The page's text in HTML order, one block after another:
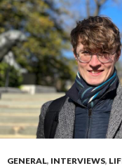
GENERAL, INTERVIEWS,